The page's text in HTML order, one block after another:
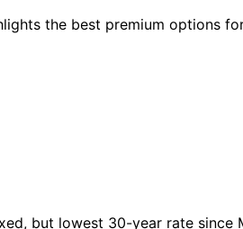
the best premium options